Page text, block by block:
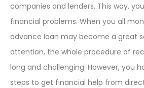
companies and lenders. This way,
financial problems. When you all
advance loan may become a great
attention, the whole procedure of
long and challenging. However, you
steps to get financial help from